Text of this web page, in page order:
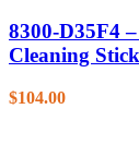
8300-D35F4
Cleaning Stick
$104.00